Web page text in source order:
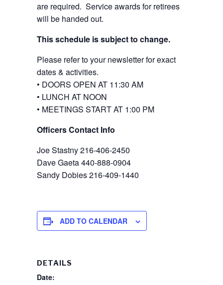
are required. Service awards for retirees
will be handed out.
This schedule is subject to change.
Please refer to your newsletter for exact
dates & activities.
• DOORS OPEN AT 11:30 AM
• LUNCH AT NOON
• MEETINGS START AT 1:00 PM
Officers Contact Info
Joe Stastny 216-406-2450
Dave Gaeta 440-888-0904
Sandy Dobies 216-409-1440
ADD TO CALENDAR
DETAILS
Date: